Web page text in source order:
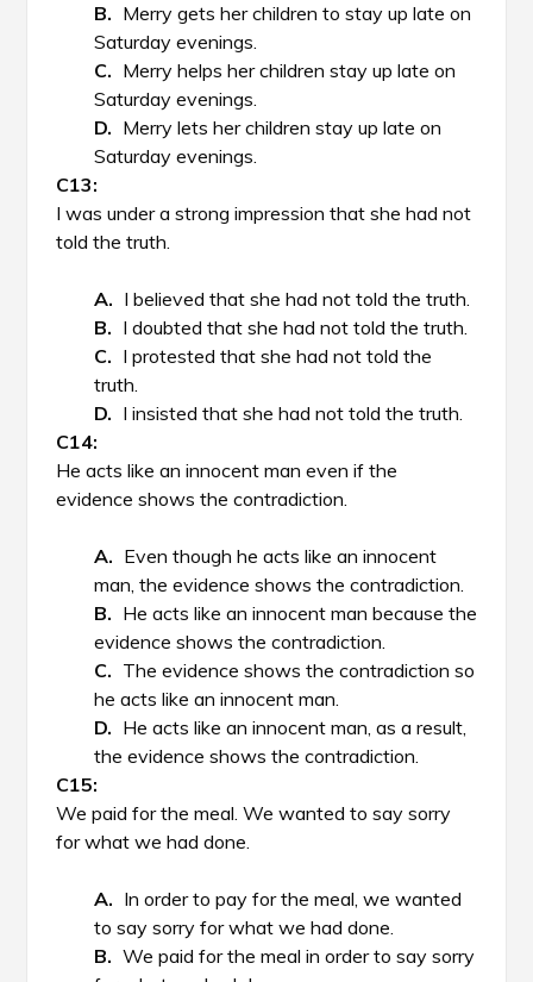
Merry gets her children to stay up late on
Saturday evenings.
Merry helps her children stay up late on
Saturday evenings.
Merry lets her children stay up late on
Saturday evenings.
I was under a strong impression that she had not
told the truth.
I believed that she had not told the truth.
I doubted that she had not told the truth.
I protested that she had not told the
truth.
I insisted that she had not told the truth.
He acts like an innocent man even if the
evidence shows the contradiction.
Even though he acts like an innocent
man, the evidence shows the contradiction.
He acts like an innocent man because the
evidence shows the contradiction.
The evidence shows the contradiction so
he acts like an innocent man.
He acts like an innocent man, as a result,
the evidence shows the contradiction.
We paid for the meal. We wanted to say sorry
for what we had done.
In order to pay for the meal, we wanted
to say sorry for what we had done.
We paid for the meal in order to say sorry